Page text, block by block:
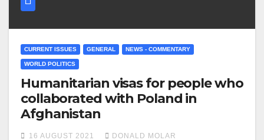
CURRENT ISSUES GENERAL NEWS - COMMENTARY
WORLD POLITICS
Humanitarian visas for people who
collaborated with Poland in
Afghanistan
16 AUGUST 2021 DONALD MOLAR